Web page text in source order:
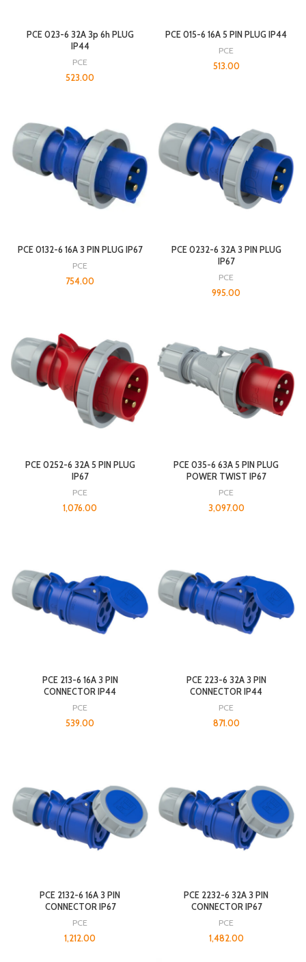
PCE 023-6 32A 3p 6h PLUG
IP44
PCE
523.00
PCE 015-6 16A 5 PIN PLUG IP44
PCE
513.00
PCE 0132-6 16A 3 PIN PLUG IP67
PCE
754.00
PCE 0232-6 32A 3 PIN PLUG
IP67
PCE
995.00
PCE 0252-6 32A 5 PIN PLUG
IP67
PCE
1,076.00
PCE 035-6 63A 5 PIN PLUG
POWER TWIST IP67
PCE
3,097.00
PCE 213-6 16A 3 PIN
CONNECTOR IP44
PCE
539.00
PCE 223-6 32A 3 PIN
CONNECTOR IP44
PCE
871.00
PCE 2132-6 16A 3 PIN
CONNECTOR IP67
PCE
1,212.00
PCE 2232-6 32A 3 PIN
CONNECTOR IP67
PCE
1,482.00